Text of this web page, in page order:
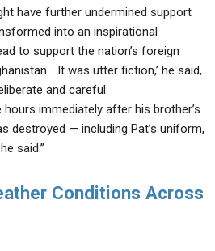
have further undermined support
into an inspirational
to support the nation’s foreign
It was utter fiction,’ he said,
and careful
hours immediately after his brother’s
destroyed — including Pat’s uniform,
said.”
Conditions Across